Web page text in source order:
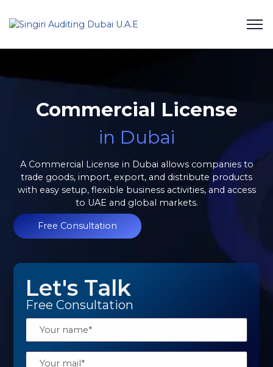
Commercial License
in Dubai
A Commercial License in Dubai allows companies to
trade goods, import, export, and distribute products
with easy setup, flexible business activities, and access
to UAE and global markets.
Free Consultation
Let's Talk
Free Consultation